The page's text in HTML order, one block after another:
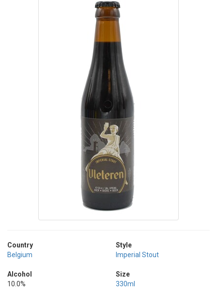
Country
Belgium
Alcohol
10.0%
Style
Imperial Stout
Size
330ml